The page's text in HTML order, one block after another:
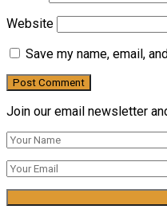
Website
Save my name, email,
Join our email newsletter